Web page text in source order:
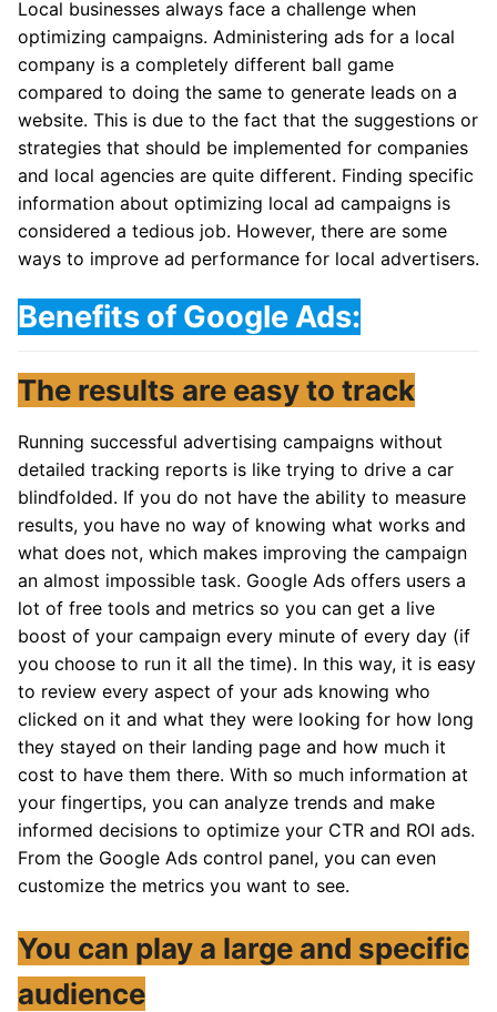
Local businesses always face a challenge when
optimizing campaigns. Administering ads for a local
company is a completely different ball game
compared to doing the same to generate leads on a
website. This is due to the fact that the suggestions or
strategies that should be implemented for companies
and local agencies are quite different. Finding specific
information about optimizing local ad campaigns is
considered a tedious job. However, there are some
ways to improve ad performance for local advertisers.
Benefits of Google Ads:
The results are easy to track
Running successful advertising campaigns without
detailed tracking reports is like trying to drive a car
blindfolded. If you do not have the ability to measure
results, you have no way of knowing what works and
what does not, which makes improving the campaign
an almost impossible task. Google Ads offers users a
lot of free tools and metrics so you can get a live
boost of your campaign every minute of every day (if
you choose to run it all the time). In this way, it is easy
to review every aspect of your ads knowing who
clicked on it and what they were looking for how long
they stayed on their landing page and how much it
cost to have them there. With so much information at
your fingertips, you can analyze trends and make
informed decisions to optimize your CTR and ROI ads.
From the Google Ads control panel, you can even
customize the metrics you want to see.
You can play a large and specific
audience